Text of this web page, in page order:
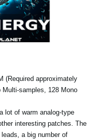
(Required approximately
samples, 128 Mono
lot of warm analog-type
interesting patches. The
a big number of